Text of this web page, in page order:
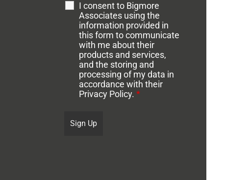
I consent to Bigmore
Associates using the
information provided in
this form to communicate
with me about their
products and services,
and the storing and
processing of my data in
accordance with their
Privacy Policy. *